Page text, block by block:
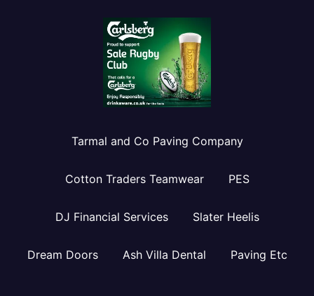
Tarmal and Co Paving Company
Cotton Traders Teamwear PES
DJ Financial Services Slater Heelis
Dream Doors Ash Villa Dental Paving Etc